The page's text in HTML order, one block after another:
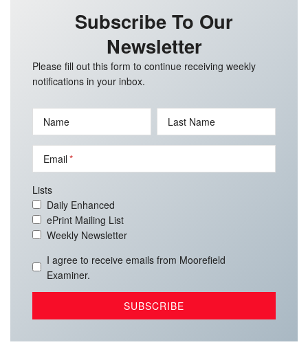
Subscribe To Our
Newsletter
Please fill out this form to continue receiving weekly
notifications in your inbox.
Name Last Name
Email
Lists
Daily Enhanced
ePrint Mailing List
Weekly Newsletter
I agree to receive emails from Moorefield
Examiner.